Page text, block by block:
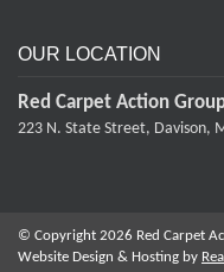
OUR LOCATION
Red Carpet Action
223 N. State Street, Davison,
© Copyright 2026 Red Carpet
Website Design & Hosting by